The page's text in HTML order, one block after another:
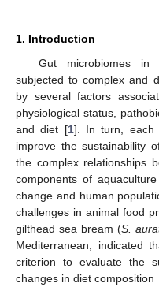
1. Introduction
Gut microbiomes
subjected to complex and
by several factors
physiological status,
and diet [1]. In turn, each
improve the sustainability
the complex relationships
components of
change and human
challenges in animal food
gilthead sea bream (S.
Mediterranean, indicated
criterion to evaluate the
changes in diet composition